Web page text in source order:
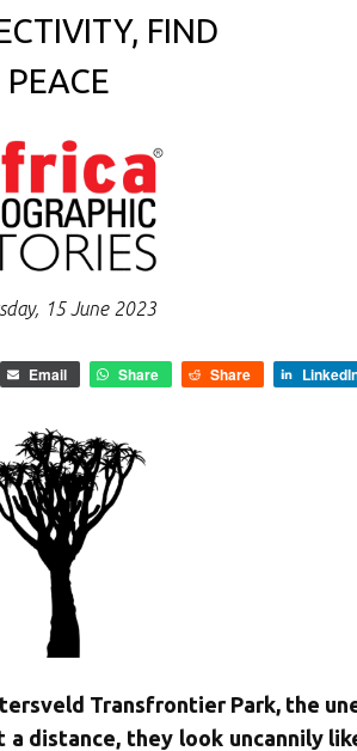
FIND
PEACE
15 June 2023
Email Share Share
Transfrontier Park, the
distance, they look uncannily